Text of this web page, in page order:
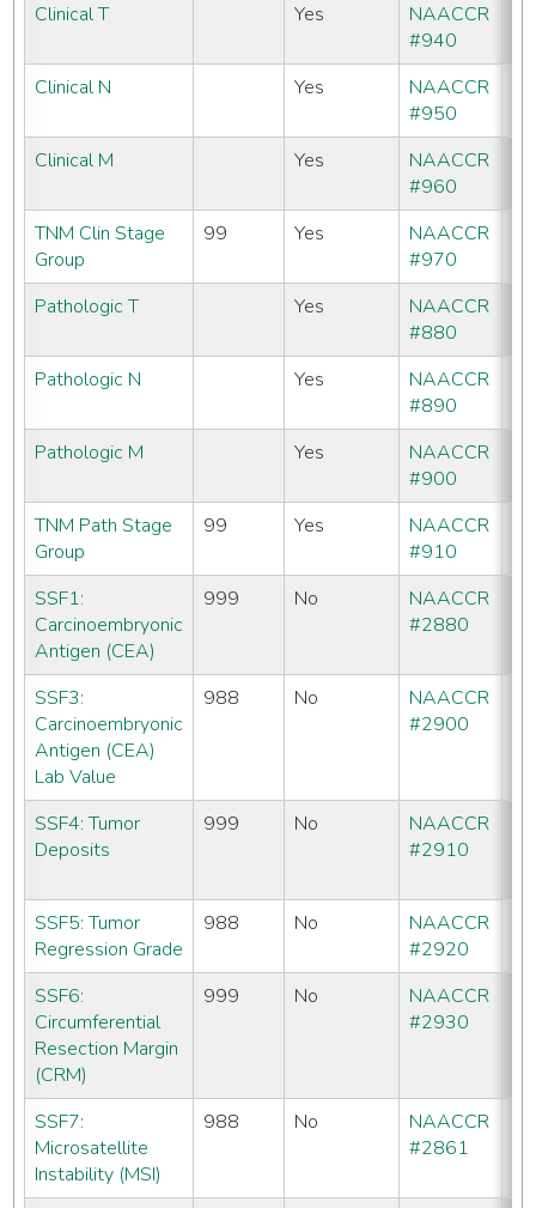
Clinical T Yes
NAACCR
#940
Clinical N
Yes
NAACCR
#950
Clinical M
Yes
NAACCR
#960
TNM Clin Stage
Group
99 Yes
NAACCR
#970
Pathologic T
Yes
NAACCR
#880
Pathologic N
Yes
NAACCR
#890
Pathologic M
Yes
NAACCR
#900
TNM Path Stage
Group
99 Yes
NAACCR
#910
SSF1:
Carcinoembryonic
Antigen (CEA)
999 No
NAACCR
#2880
SSF3:
Carcinoembryonic
Antigen (CEA)
Lab Value
988 No
NAACCR
#2900
SSF4: Tumor
Deposits
999 No
NAACCR
#2910
SSF5: Tumor
Regression Grade
988 No
NAACCR
#2920
SSF6:
Circumferential
Resection Margin
(CRM)
999 No
NAACCR
#2930
SSF7:
Microsatellite
Instability (MSI)
988 No
NAACCR
#2861